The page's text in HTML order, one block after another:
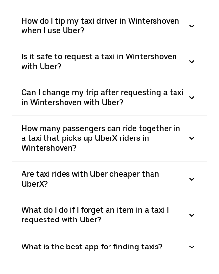
How do I tip my taxi driver in Wintershoven
when I use Uber?
Is it safe to request a taxi in Wintershoven
with Uber?
Can I change my trip after requesting a taxi
in Wintershoven with Uber?
How many passengers can ride together in
a taxi that picks up UberX riders in
Wintershoven?
Are taxi rides with Uber cheaper than
UberX?
What do I do if I forget an item in a taxi I
requested with Uber?
What is the best app for finding taxis?